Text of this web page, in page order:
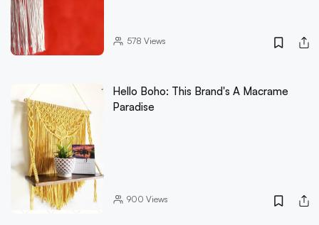
578 Views
Hello Boho: This Brand's A Macrame
Paradise
900 Views